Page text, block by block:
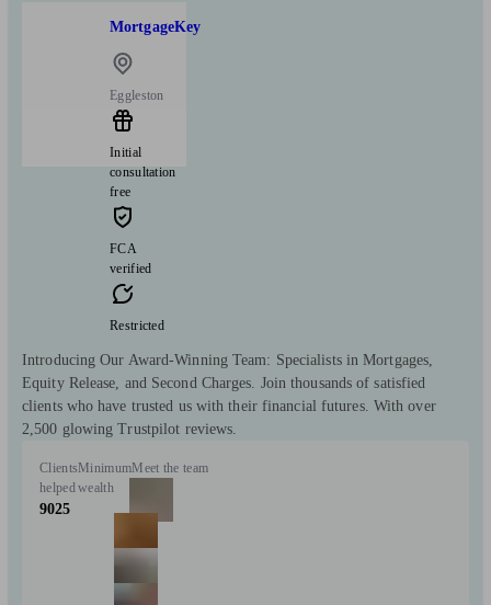
MortgageKey
Eggleston
Initial
consultation
free
FCA
verified
Restricted
Introducing Our Award-Winning Team: Specialists in Mortgages,
Equity Release, and Second Charges. Join thousands of satisfied
clients who have trusted us with their financial futures. With over
2,500 glowing Trustpilot reviews.
Clients
helped
9025
Minimum
wealth
Meet the team